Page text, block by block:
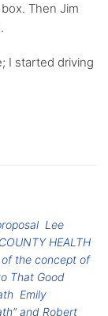
Then Jim
I started driving
Lee
HEALTH
the concept of
That Good
Emily
and Robert